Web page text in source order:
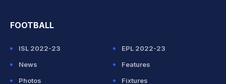
FOOTBALL
ISL 2022-23
EPL 2022-23
News
Features
Photos
Fixtures